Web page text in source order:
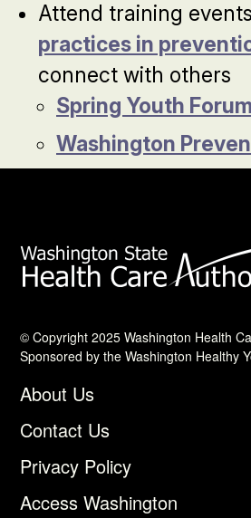
Attend training
practices in
connect with others
Spring Youth Forum
Washington
© Copyright 2025 Washington Health
Sponsored by the Washington Healthy
About Us
Contact Us
Privacy Policy
Access Washington